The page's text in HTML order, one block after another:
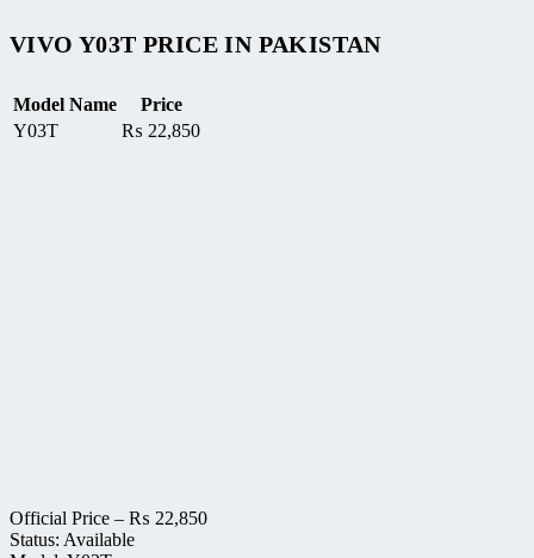
VIVO Y03T PRICE IN PAKISTAN
Model Name
Price
Y03T
₨ 22,850
Official Price – ₨ 22,850
Status: Available